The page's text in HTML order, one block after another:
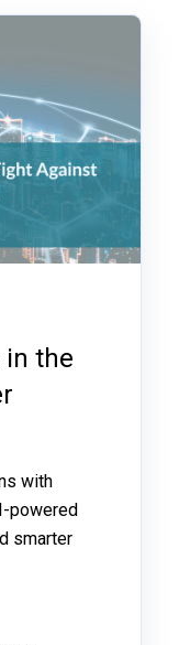
in the
with
powered
smarter